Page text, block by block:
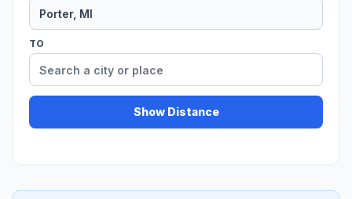
TO
Show Distance